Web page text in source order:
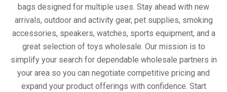
bags designed for multiple uses. Stay ahead with new
arrivals, outdoor and activity gear, pet supplies, smoking
accessories, speakers, watches, sports equipment, and a
great selection of toys wholesale. Our mission is to
simplify your search for dependable wholesale partners in
your area so you can negotiate competitive pricing and
expand your product offerings with confidence. Start